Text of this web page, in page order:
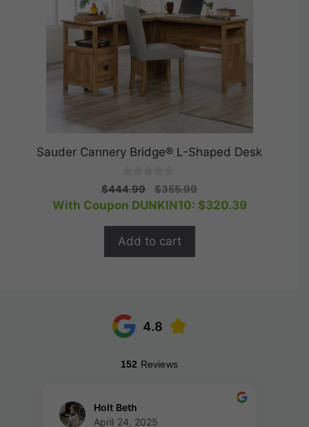
Sauder Cannery Bridge® L-Shaped Desk
0
o
u
o
5
$444.99
Original
price
$355.99Current
price
With Coupon DUNKIN10: $320.39
Add to cart